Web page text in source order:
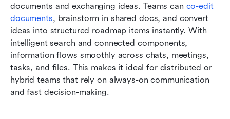
documents and exchanging ideas. Teams can co-edit
documents, brainstorm in shared docs, and convert
ideas into structured roadmap items instantly. With
intelligent search and connected components,
information flows smoothly across chats, meetings,
tasks, and files. This makes it ideal for distributed or
hybrid teams that rely on always-on communication
and fast decision-making.